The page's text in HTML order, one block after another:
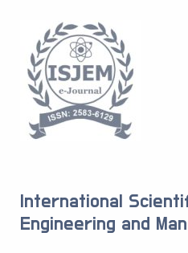
International
Engineering and